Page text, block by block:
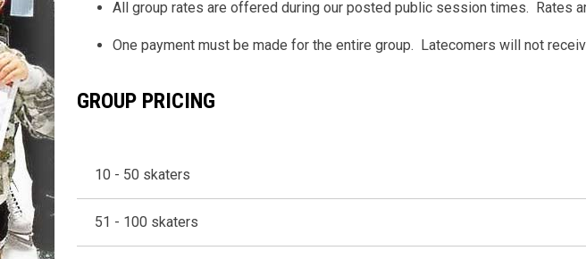
All group rates are offered during our posted public session times. Rates
One payment must be made for the entire group. Latecomers will not
GROUP PRICING
10 - 50 skaters
51 - 100 skaters